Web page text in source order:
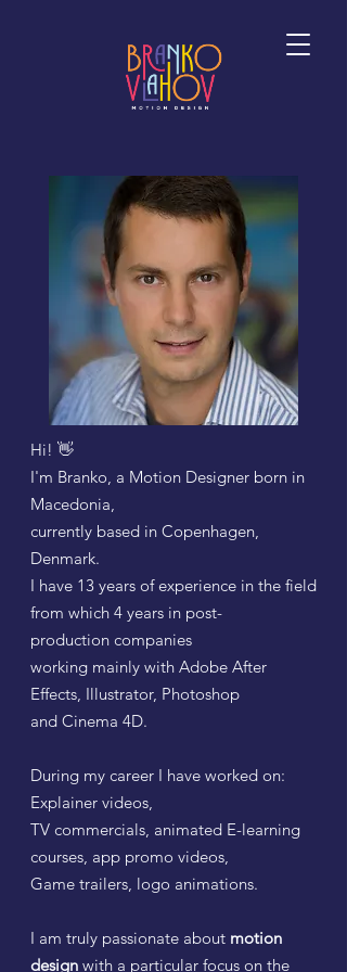
Hi! 👋
I'm Branko, a Motion Designer born in
Macedonia,
currently based in Copenhagen,
Denmark.
I have 13 years of experience in the field
from which 4 years in post-
production companies
working mainly with Adobe After
Effects, Illustrator, Photoshop
and Cinema 4D.
During my career I have worked on:
Explainer videos,
TV commercials, animated E-learning
courses, app promo videos,
Game trailers, logo animations.
I am truly passionate about motion
design with a particular focus on the